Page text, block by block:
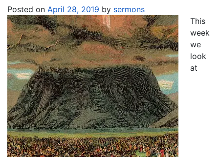
Posted on April 28, 2019 by sermons
This
week
we
look
at